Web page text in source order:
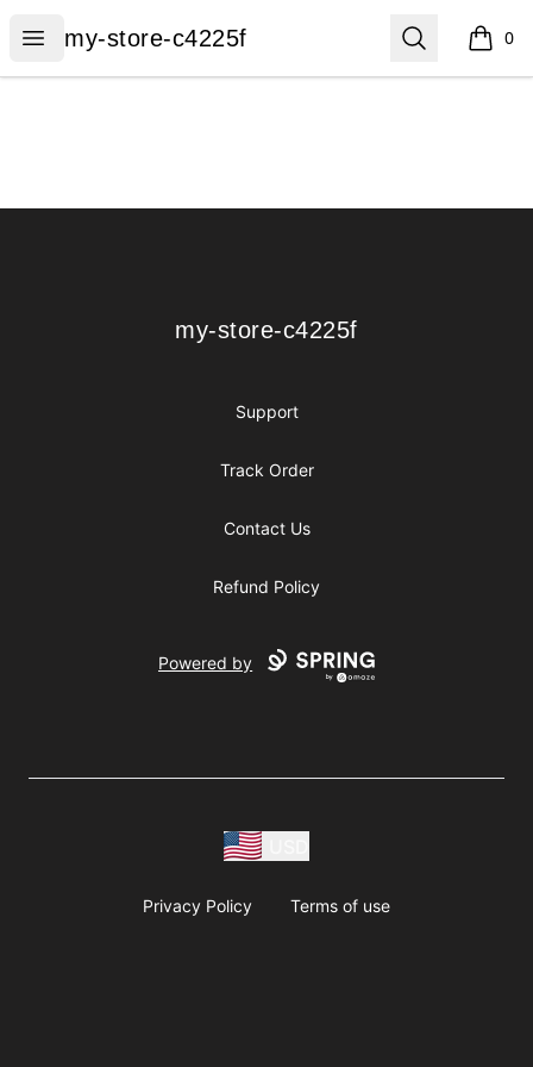
Open menu
my-store-c4225f
my-store-c4225f Search 0
items
my-store-c4225f
my-store-c4225f
Support
Track Order
Contact Us
Refund Policy
Powered by
Privacy Policy Terms of use